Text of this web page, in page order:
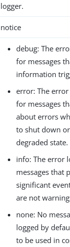
logger.
notice
debug: The
for messages
information
error: The
for messages
about errors
to shut down
degraded state.
info: The error
messages that
significant
are not
none: No
logged by
to be used in